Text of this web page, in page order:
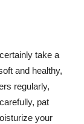
take a
and healthy,
regularly,
pat
your